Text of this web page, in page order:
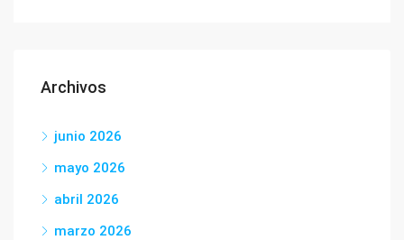
Archivos
junio 2026
mayo 2026
abril 2026
marzo 2026